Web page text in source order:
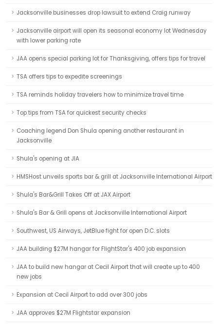
Jacksonville businesses drop lawsuit to extend Craig runway
Jacksonville airport will open its seasonal economy lot Wednesday
with lower parking rate
JAA opens special parking lot for Thanksgiving, offers tips for travel
TSA offers tips to expedite screenings
TSA reminds holiday travelers how to minimize travel time
Top tips from TSA for quickest security checks
Coaching legend Don Shula opening another restaurant in
Jacksonville
Shula's opening at JIA
HMSHost unveils sports bar & grill at Jacksonville International Airport
Shula's Bar&Grill Takes Off at JAX Airport
Shula's Bar & Grill opens at Jacksonville International Airport
Southwest, US Airways, JetBlue fight for open D.C. slots
JAA building $27M hangar for FlightStar's 400 job expansion
JAA to build new hangar at Cecil Airport that will create up to 400
new jobs
Expansion at Cecil Airport to add over 300 jobs
JAA approves $27M Flightstar expansion